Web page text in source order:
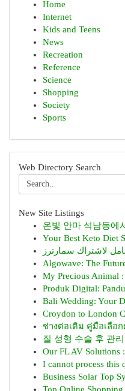
Home
Internet
Kids and Teens
News
Recreation
Reference
Science
Shopping
Society
Sports
Web Directory Search
New Site Listings
온빛 안마 석남동에
Your Best Keto Diet
لاشتراك سمارترز
Algowave: The
My Precious Animal
Produk Digital:
Bali Wedding: Your
Croydon to London
ช่างต่อเติม คู่มือเลือ
질 성형 수술 후 관리
Our FL AV Solutions
I cannot process this
Business Solar Top